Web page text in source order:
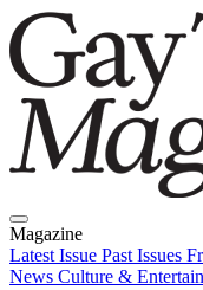
Magazine
Latest Issue Past Issues
News Culture &